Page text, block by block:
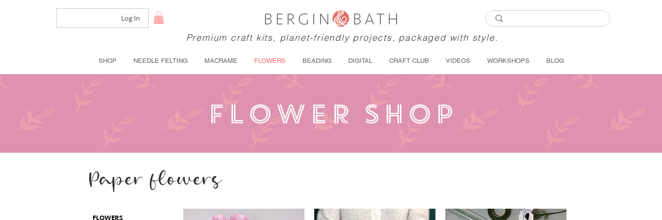
Log In
Premium craft kits, planet-friendly projects, packaged with style.
SHOP NEEDLE FELTING MACRAME FLOWERS BEADING DIGITAL CRAFT CLUB VIDEOS WORKSHOPS BLOG
FLOWER SHOP
Paper flowers
FLOWERS